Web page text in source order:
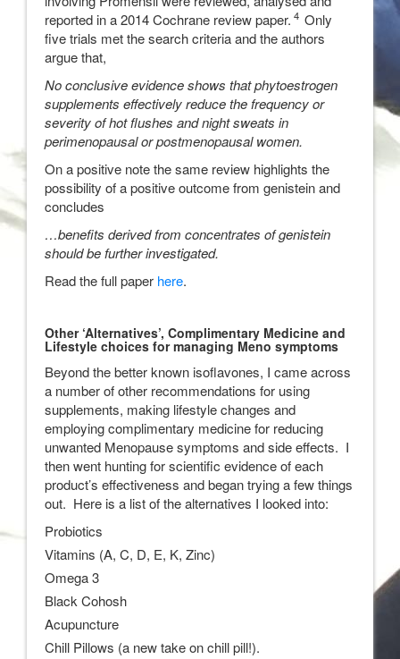
reported in a 2014 Cochrane review paper. 4 Only
five trials met the search criteria and the authors
argue that,
No conclusive evidence shows that phytoestrogen
supplements effectively reduce the frequency or
severity of hot flushes and night sweats in
perimenopausal or postmenopausal women.
On a positive note the same review highlights the
possibility of a positive outcome from genistein and
concludes
…benefits derived from concentrates of genistein
should be further investigated.
Read the full paper here.
Other ‘Alternatives’, Complimentary Medicine and
Lifestyle choices for managing Meno symptoms
Beyond the better known isoflavones, I came across
a number of other recommendations for using
supplements, making lifestyle changes and
employing complimentary medicine for reducing
unwanted Menopause symptoms and side effects. I
then went hunting for scientific evidence of each
product’s effectiveness and began trying a few things
out. Here is a list of the alternatives I looked into:
Probiotics
Vitamins (A, C, D, E, K, Zinc)
Omega 3
Black Cohosh
Acupuncture
Chill Pillows (a new take on chill pill!).